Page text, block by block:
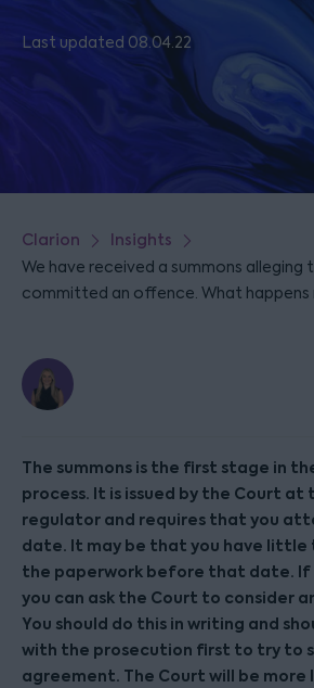
Last updated 08.04.22
Clarion Insights
We have received a summons alleging
committed an offence. What happens
The summons is the first stage in
process. It is issued by the Court
regulator and requires that you
date. It may be that you have little
the paperwork before that date. If
you can ask the Court to consider
You should do this in writing and
with the prosecution first to try to
agreement. The Court will be more